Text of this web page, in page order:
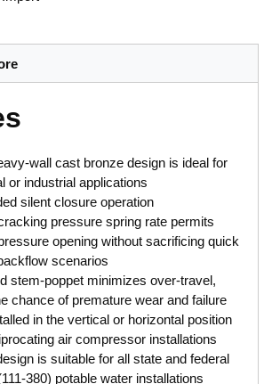
wall cast bronze design is ideal for
or industrial applications
silent closure operation
pressure spring rate permits
opening without sacrificing quick
scenarios
stem-poppet minimizes over-travel,
chance of premature wear and failure
in the vertical or horizontal position
air compressor installations
is suitable for all state and federal
380) potable water installations